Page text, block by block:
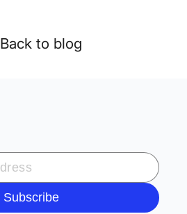
Back to blog
Subscribe